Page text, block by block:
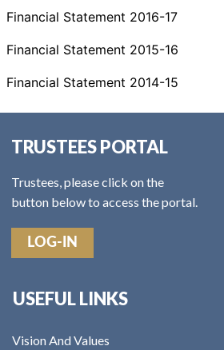
Financial Statement 2016-17
Financial Statement 2015-16
Financial Statement 2014-15
TRUSTEES PORTAL
Trustees, please click on the
button below to access the portal.
LOG-IN
USEFUL LINKS
Vision And Values